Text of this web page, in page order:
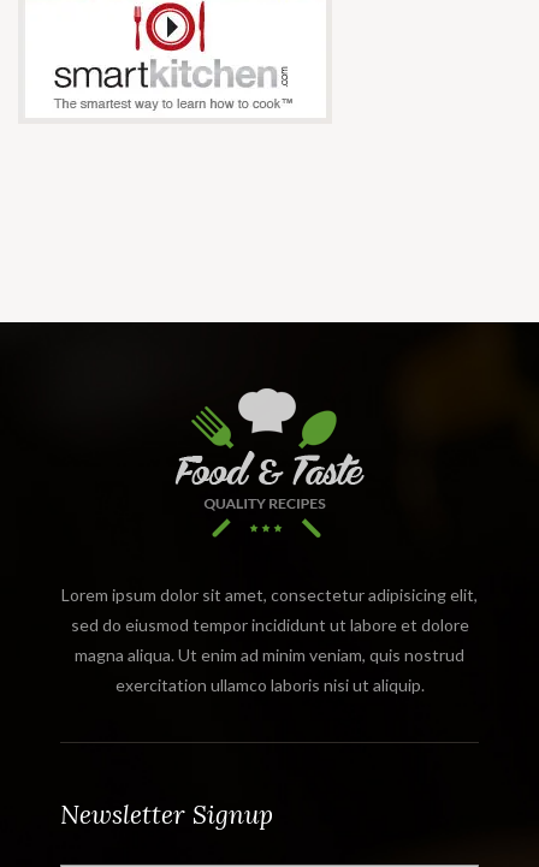
Lorem ipsum dolor sit amet, consectetur adipisicing elit,
sed do eiusmod tempor incididunt ut labore et dolore
magna aliqua. Ut enim ad minim veniam, quis nostrud
exercitation ullamco laboris nisi ut aliquip.
Newsletter Signup